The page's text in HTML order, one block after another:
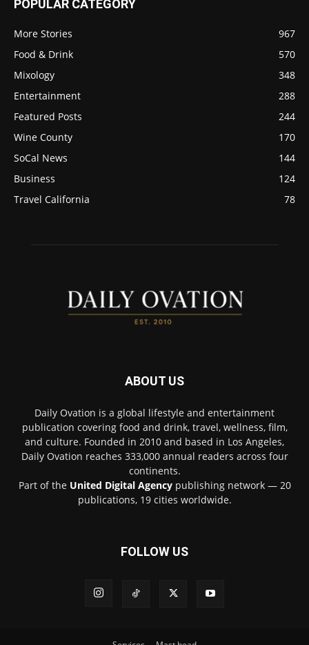
POPULAR CATEGORY
More Stories
967
Food & Drink
570
Mixology
348
Entertainment
288
Featured Posts
244
Wine County
170
SoCal News
144
Business
124
Travel California
78
ABOUT US
Daily Ovation is a global lifestyle and entertainment
publication covering food and drink, travel, wellness, film,
and culture. Founded in 2010 and based in Los Angeles,
Daily Ovation reaches 333,000 annual readers across four
continents.
Part of the United Digital Agencypublishing network — 20
publications, 19 cities worldwide.
FOLLOW US